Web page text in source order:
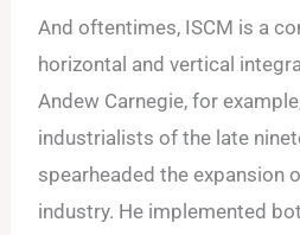
And oftentimes, ISCM is a
horizontal and vertical
Andew Carnegie, for
industrialists of the late
spearheaded the expansion
industry. He implemented